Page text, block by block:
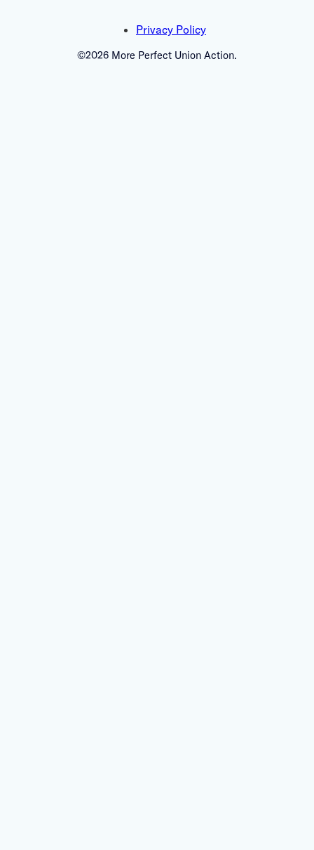
Privacy Policy
©2026 More Perfect Union Action.